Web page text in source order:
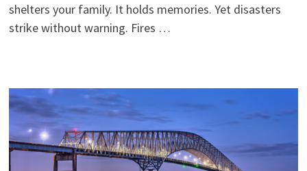
shelters your family. It holds memories. Yet disasters
strike without warning. Fires …